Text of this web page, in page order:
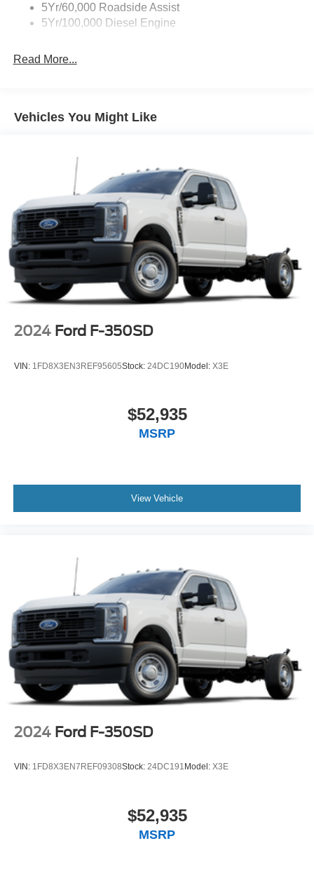
5Yr/60,000 Roadside Assist
5Yr/100,000 Diesel Engine
Read More...
Vehicles You Might Like
2024 Ford F-350SD
VIN: 1FD8X3EN3REF95605Stock: 24DC190Model: X3E
$52,935
MSRP
View Vehicle
2024 Ford F-350SD
VIN: 1FD8X3EN7REF09308Stock: 24DC191 Model: X3E
$52,935
MSRP